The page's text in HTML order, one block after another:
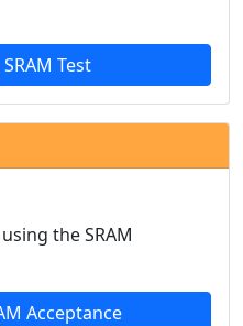
Test
the SRAM
Acceptance